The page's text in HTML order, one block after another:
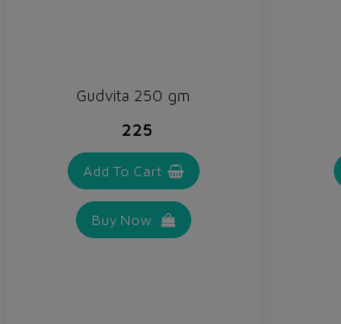
Gudvita 250 gm
₹225
Add To Cart
Buy Now